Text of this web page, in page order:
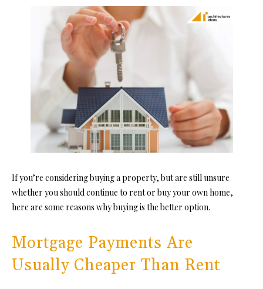
If you’re considering buying a property, but are still unsure
whether you should continue to rent or buy your own home,
here are some reasons why buying is the better option.
Mortgage Payments Are
Usually Cheaper Than Rent